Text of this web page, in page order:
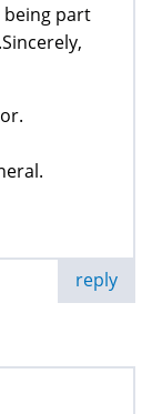
part
reply